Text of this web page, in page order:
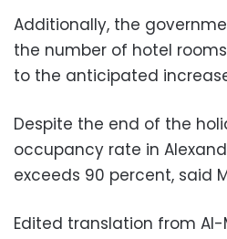
Additionally, the
the number of hotel
to the anticipated
Despite the end of the
occupancy rate in
exceeds 90 percent, said
Edited translation from Al-